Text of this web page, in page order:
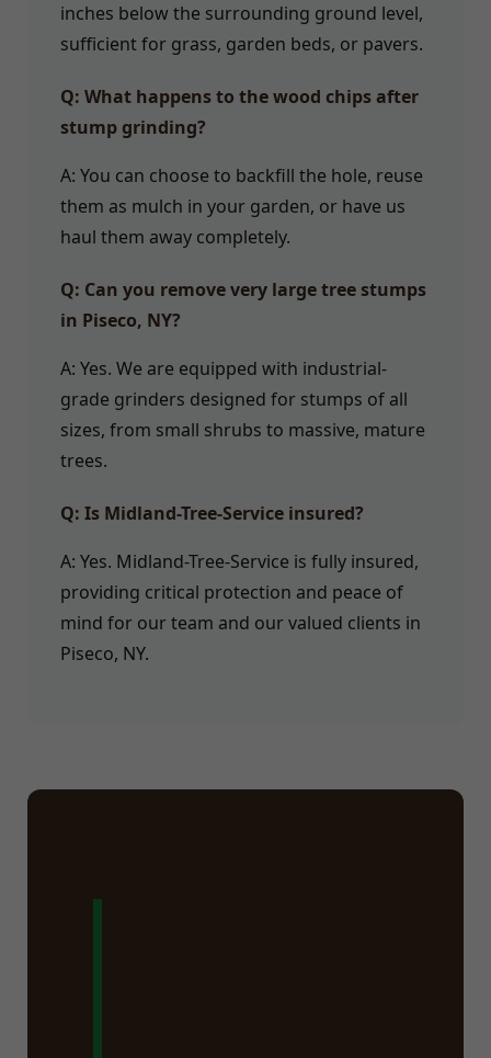
inches below the surrounding ground level,
sufficient for grass, garden beds, or pavers.
Q: What happens to the wood chips after
stump grinding?
A: You can choose to backfill the hole, reuse
them as mulch in your garden, or have us
haul them away completely.
Q: Can you remove very large tree stumps
in Piseco, NY?
A: Yes. We are equipped with industrial-
grade grinders designed for stumps of all
sizes, from small shrubs to massive, mature
trees.
Q: Is Midland-Tree-Service insured?
A: Yes. Midland-Tree-Service is fully insured,
providing critical protection and peace of
mind for our team and our valued clients in
Piseco, NY.